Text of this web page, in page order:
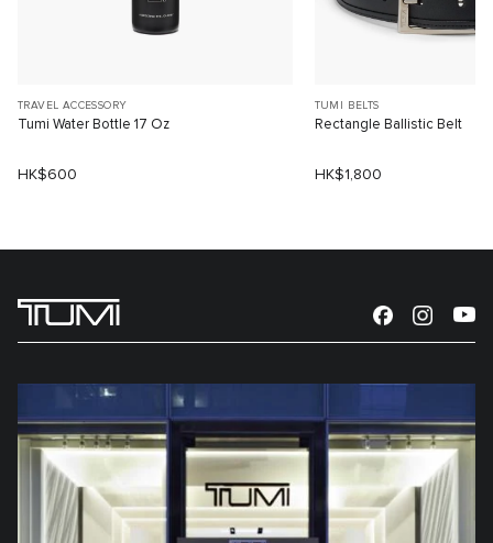
TRAVEL ACCESSORY
Tumi Water Bottle 17 Oz
HK$600
TUMI BELTS
Rectangle Ballistic Belt
HK$1,800